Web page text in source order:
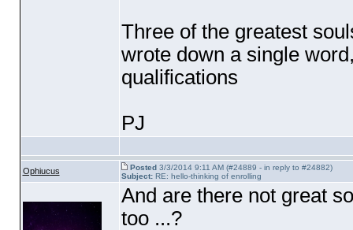
Three of the greatest
wrote down a single
qualifications
PJ
Ophiucus Posted3/3/2014 9:11 AM (#24889 - in reply to #24882)
Subject:RE: hello-thinking of enrolling
And are there not great
too ...?